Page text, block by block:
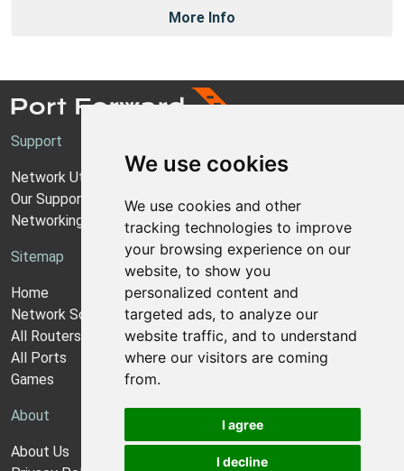
We use cookies
We use cookies and other
tracking technologies to improve
your browsing experience on our
website, to show you
personalized content and
targeted ads, to analyze our
website traffic, and to understand
where our visitors are coming
from.
I agree
I decline
More Info
Support
Network Utilities Support
Our Support Model
Networking Guides
Sitemap
Home
Network Software
All Routers
All Ports
Games
About
About Us